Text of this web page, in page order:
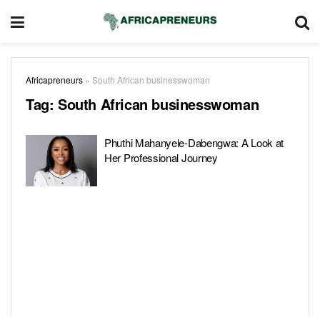
Africapreneurs » South African businesswoman
Tag: South African businesswoman
Phuthi Mahanyele-Dabengwa: A Look at
Her Professional Journey